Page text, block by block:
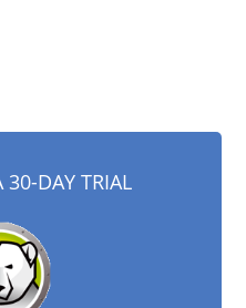
30-DAY TRIAL